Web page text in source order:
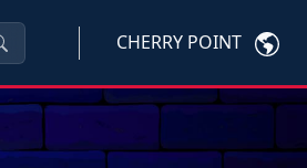
CHERRY POINT